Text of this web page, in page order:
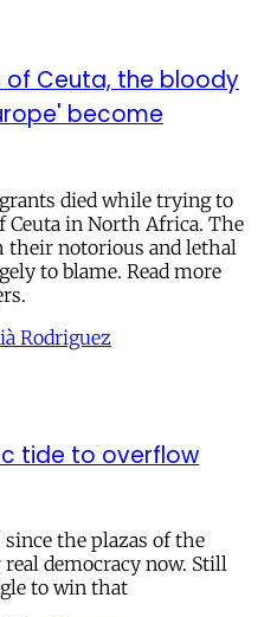
of Ceuta, the bloody
become
died while trying to
Ceuta in North Africa. The
their notorious and lethal
to blame. Read more
Rodriguez
tide to overflow
the plazas of the
democracy now. Still
to win that